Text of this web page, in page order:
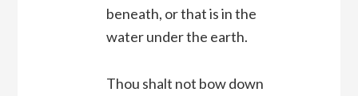
beneath, or that is in the
water under the earth.
Thou shalt not bow down